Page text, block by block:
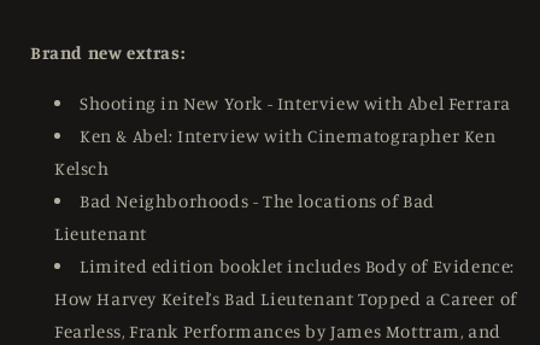
Brand new extras:
Shooting in New York - Interview with Abel Ferrara
Ken & Abel: Interview with Cinematographer Ken
Kelsch
Bad Neighborhoods - The locations of Bad
Lieutenant
Limited edition booklet includes Body of Evidence:
How Harvey Keitel’s Bad Lieutenant Topped a Career of
Fearless, Frank Performances by James Mottram, and